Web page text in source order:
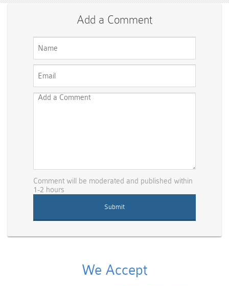
Add a Comment
Comment will be moderated and published within
1-2 hours
We Accept